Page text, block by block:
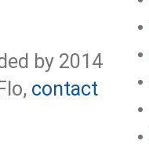
by 2014
contact